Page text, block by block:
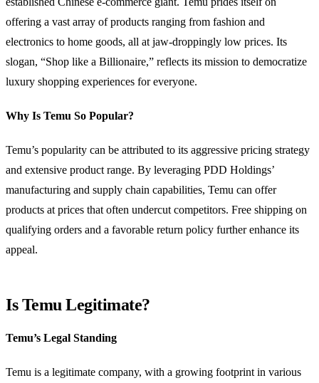
offering a vast array of products ranging from fashion and
electronics to home goods, all at jaw-droppingly low prices. Its
slogan, “Shop like a Billionaire,” reflects its mission to democratize
luxury shopping experiences for everyone.
Why Is Temu So Popular?
Temu’s popularity can be attributed to its aggressive pricing strategy
and extensive product range. By leveraging PDD Holdings’
manufacturing and supply chain capabilities, Temu can offer
products at prices that often undercut competitors. Free shipping on
qualifying orders and a favorable return policy further enhance its
appeal.
Is Temu Legitimate?
Temu’s Legal Standing
Temu is a legitimate company, with a growing footprint in various